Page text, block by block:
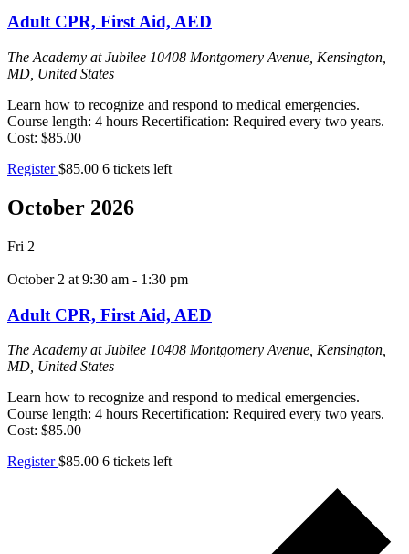
Adult CPR, First Aid, AED
The Academy at Jubilee 10408 Montgomery Avenue, Kensington,
MD, United States
Learn how to recognize and respond to medical emergencies.
Course length: 4 hours Recertification: Required every two years.
Cost: $85.00
Register$85.00 6 tickets left
October 2026
Fri 2
October 2 at 9:30 am - 1:30 pm
Adult CPR, First Aid, AED
The Academy at Jubilee 10408 Montgomery Avenue, Kensington,
MD, United States
Learn how to recognize and respond to medical emergencies.
Course length: 4 hours Recertification: Required every two years.
Cost: $85.00
Register$85.00 6 tickets left